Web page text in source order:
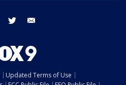
facebook twitter
Updated Terms of Use